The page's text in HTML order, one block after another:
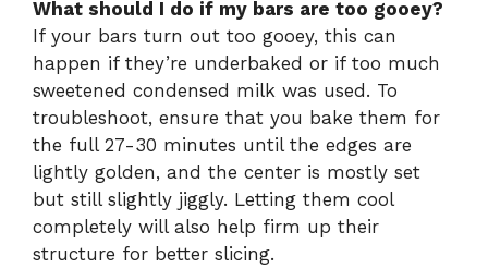
What should I do if my bars are too gooey?
If your bars turn out too gooey, this can
happen if they’re underbaked or if too much
sweetened condensed milk was used. To
troubleshoot, ensure that you bake them for
the full 27-30 minutes until the edges are
lightly golden, and the center is mostly set
but still slightly jiggly. Letting them cool
completely will also help firm up their
structure for better slicing.